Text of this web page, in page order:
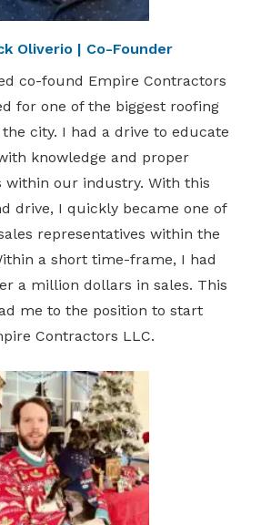
Oliverio | Co-Founder
co-found Empire Contractors
for one of the biggest roofing
city. I had a drive to educate
knowledge and proper
within our industry. With this
drive, I quickly became one of
representatives within the
a short time-frame, I had
a million dollars in sales. This
me to the position to start
Contractors LLC.